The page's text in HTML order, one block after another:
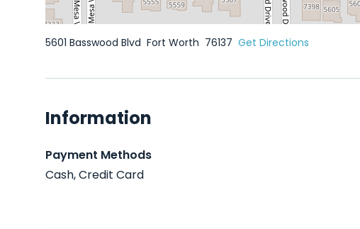
5601 Basswood Blvd Fort Worth 76137 Get Directions
Information
Payment Methods
Cash, Credit Card